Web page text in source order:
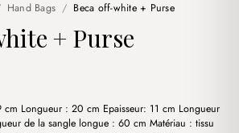
Hand Bags / Beca off-white + Purse
+ Purse
cm Longueur : 20 cm Epaisseur: 11 cm Longueur
de la sangle longue : 60 cm Matériau : tissu